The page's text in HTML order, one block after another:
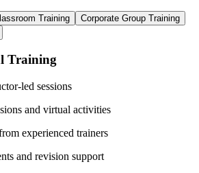
Training
Corporate Group Training
Training
led sessions
and virtual activities
experienced trainers
and revision support